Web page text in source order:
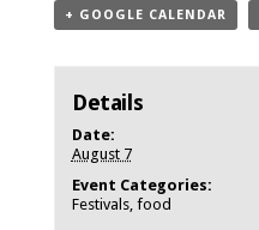
+ GOOGLE CALENDAR
Details
Date:
August 7
Event Categories:
Festivals, food